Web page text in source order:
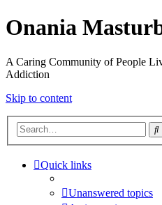
Onania
A Caring Community of People
Addiction
Skip to content
Quick links
Unanswered topics